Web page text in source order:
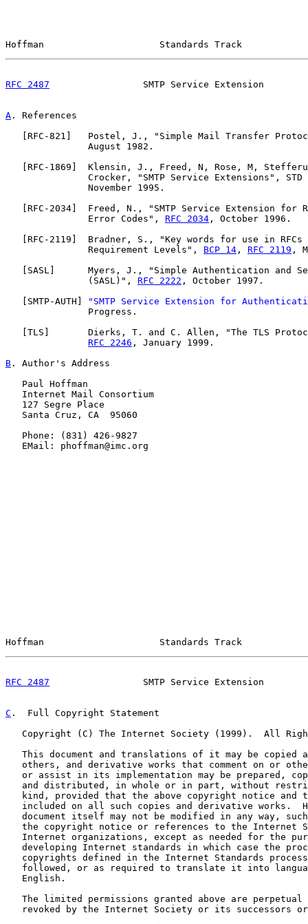
Hoffman                     Standards Track
RFC 2487
SMTP Service Extension
A . References
RFC-821 ]   Postel, J., "Simple Mail Transfer
               August 1982.
RFC-1869 ]  Klensin, J., Freed, N, Rose, M,
Crocker, "SMTP Service Extensions",
               November 1995.
RFC-2034 ]  Freed, N., "SMTP Service Extension for
               Error Codes",
RFC 2034 , October 1996.
RFC-2119 ]  Bradner, S., "Key words for use in
               Requirement Levels",
BCP 14 , RFC 2119 ,
SASL ]      Myers, J., "Simple Authentication and
               (SASL)",
RFC 2222 , October 1997.
SMTP-AUTH
"SMTP Service Extension for
               Progress.
TLS ]       Dierks, T. and C. Allen, "The TLS
RFC 2246 , January 1999.
B . Author's Address
   Paul Hoffman
   Internet Mail Consortium
   127 Segre Place
   Santa Cruz, CA  95060
   Phone: (831) 426-9827
   EMail: phoffman@imc.org
Hoffman                     Standards Track
RFC 2487
SMTP Service Extension
C .  Full Copyright Statement
Copyright (C) The Internet Society (1999).  All
This document and translations of it may be copied
others, and derivative works that comment on or
or assist in its implementation may be prepared,
and distributed, in whole or in part, without
kind, provided that the above copyright notice and
included on all such copies and derivative works.
document itself may not be modified in any way,
the copyright notice or references to the Internet
Internet organizations, except as needed for the
developing Internet standards in which case the
copyrights defined in the Internet Standards
followed, or as required to translate it into
   English.
The limited permissions granted above are perpetual
revoked by the Internet Society or its successors